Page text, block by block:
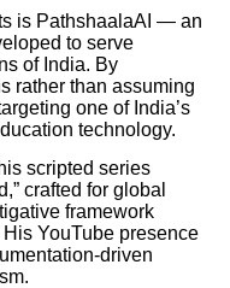
is PathshaalaAI — an
to serve
of India. By
rather than assuming
one of India’s
technology.
scripted series
crafted for global
framework
YouTube presence
driven